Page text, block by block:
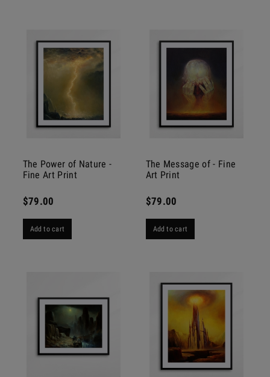
The Power of Nature -
Fine Art Print
$79.00
Add to cart
The Message of - Fine
Art Print
$79.00
Add to cart